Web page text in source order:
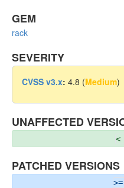
GEM
rack
SEVERITY
CVSS v3.x: 4.8 (Medium)
UNAFFECTED
<
PATCHED VERSIONS